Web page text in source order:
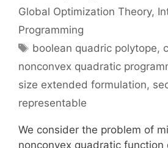
Global Optimization Theory,
Programming
Tags
boolean quadric polytope,
nonconvex quadratic
size extended formulation,
representable
We consider the problem of
nonconvex quadratic function